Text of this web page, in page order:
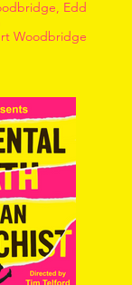
Edd
Woodbridge